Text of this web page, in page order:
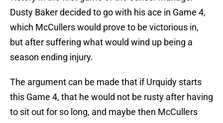
Dusty Baker decided to go with his ace in Game 4,
which McCullers would prove to be victorious in,
but after suffering what would wind up being a
season ending injury.
The argument can be made that if Urquidy starts
this Game 4, that he would not be rusty after having
to sit out for so long, and maybe then McCullers